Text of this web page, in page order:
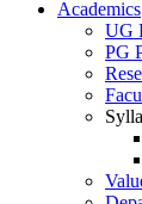
Academics
UG
PG